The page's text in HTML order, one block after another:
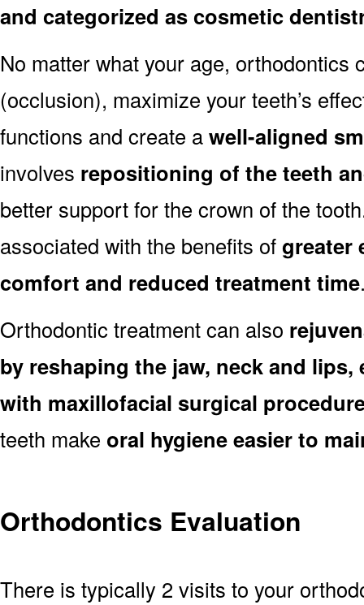
and categorized as cosmetic
No matter what your age, orthodontics
(occlusion), maximize your teeth’s
functions and create awell-aligned
involves repositioning of the teeth
better support for the crown of the
associated with the benefits of greater
comfort and reduced treatment time
Orthodontic treatment can also
by reshaping the jaw, neck and
with maxillofacial surgical
teeth make oral hygiene easier to
Orthodontics Evaluation
There is typically 2 visits to your